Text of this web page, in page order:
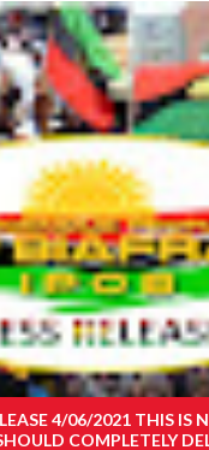
4/06/2021 THIS IS
COMPLETELY